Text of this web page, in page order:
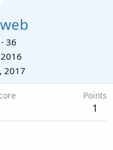
· 36
2017
Points
1